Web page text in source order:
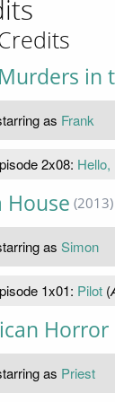
in
as Frank
2x08:
House (2013)
as Simon
1x01: Pilot(
Horror
as Priest